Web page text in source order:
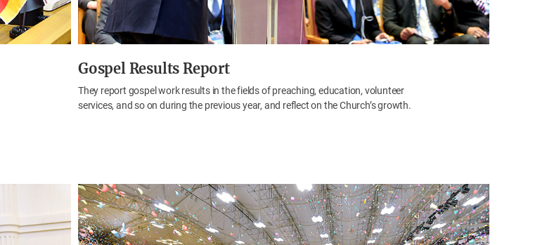
Gospel Results Report
They report gospel work results in the fields of preaching, education, volunteer
services, and so on during the previous year, and reflect on the Church’s growth.